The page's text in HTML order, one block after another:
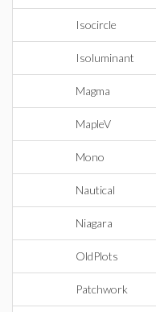
Isocircle
Isoluminant
Magma
MapleV
Mono
Nautical
Niagara
OldPlots
Patchwork